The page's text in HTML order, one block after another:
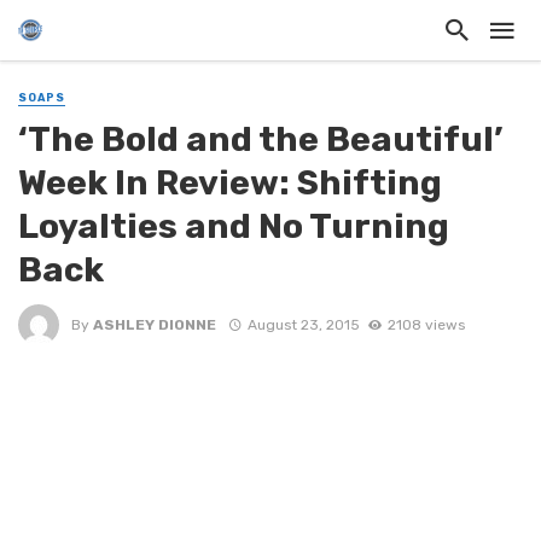
SOAPS
‘The Bold and the Beautiful’
Week In Review: Shifting
Loyalties and No Turning
Back
By ASHLEY DIONNE August 23, 2015 2108 views